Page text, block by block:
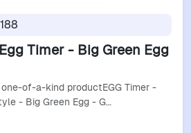
Timer - Big Green Egg
of-a-kind productEGG Timer -
- Big Green Egg - G…